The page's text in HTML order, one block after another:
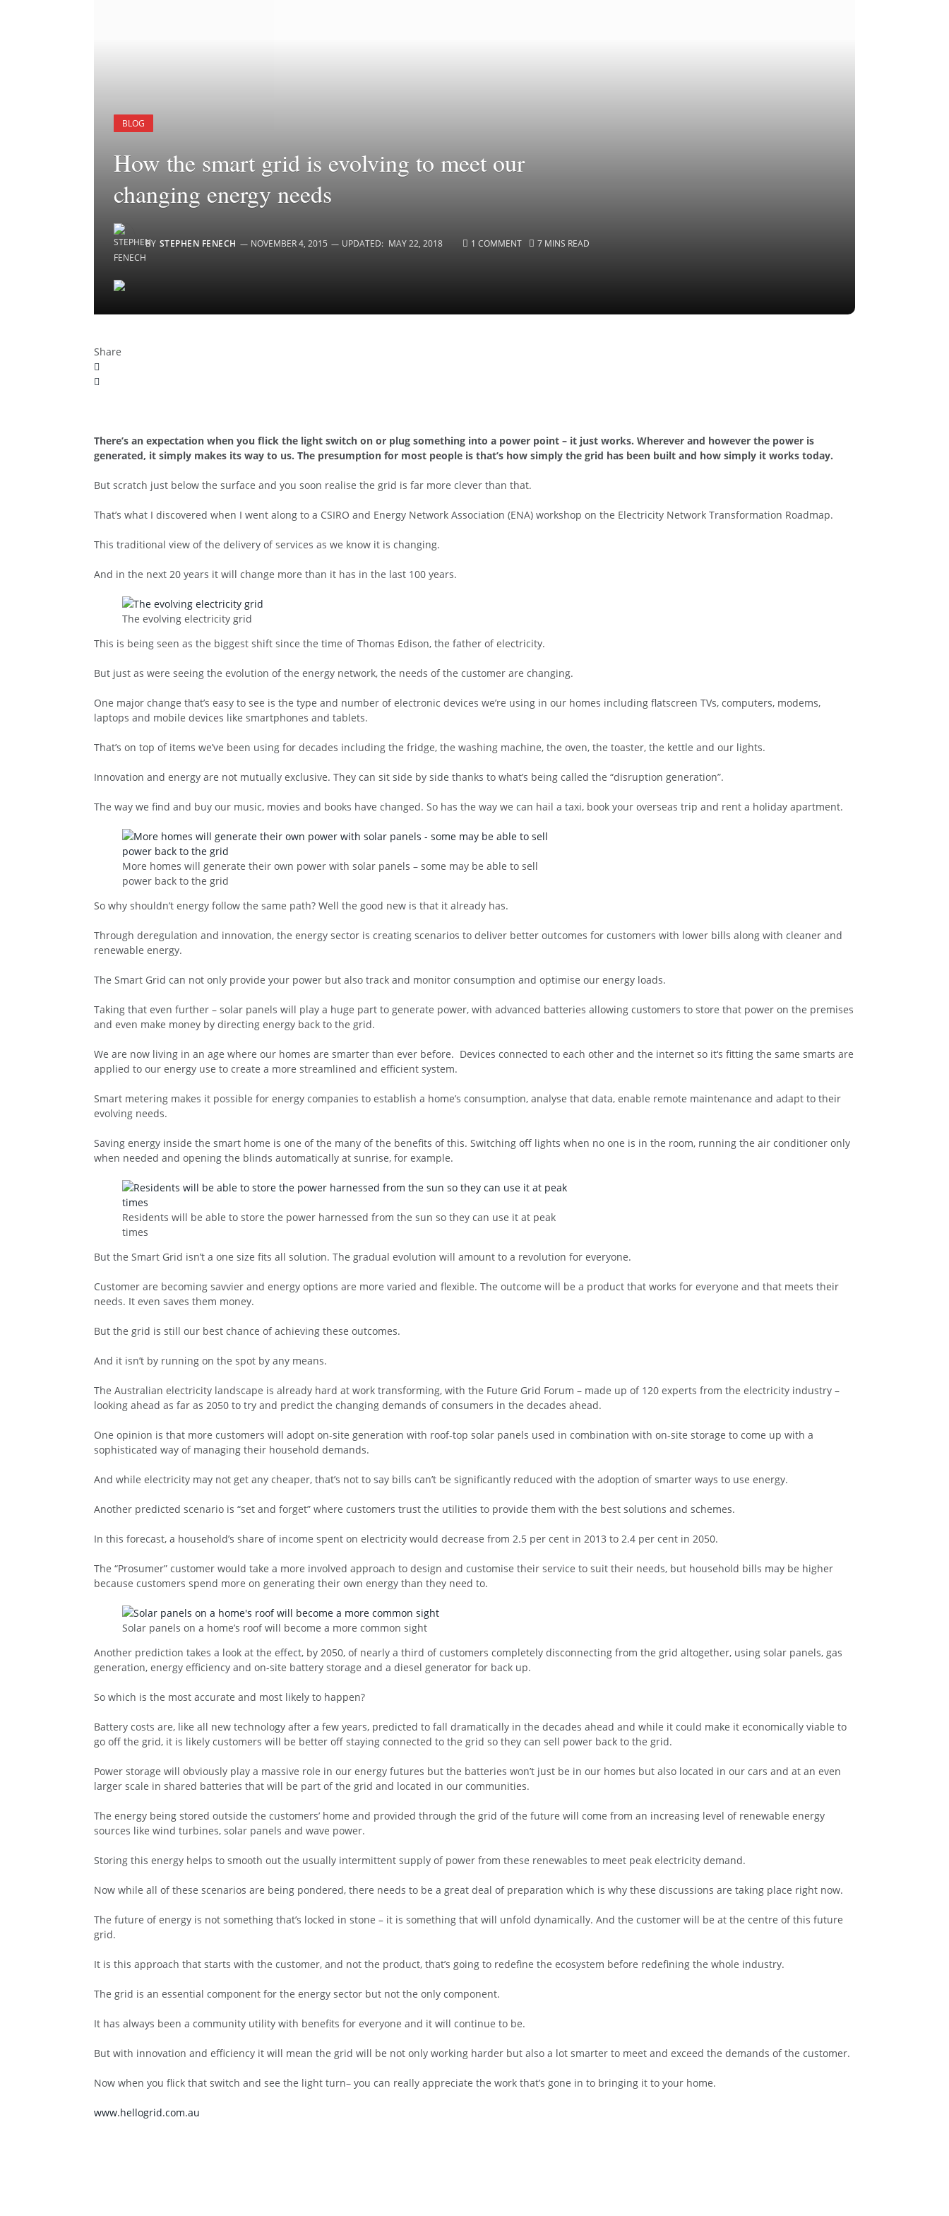
BLOG
How the smart grid is evolving to meet our
changing energy needs
BY STEPHEN FENECH NOVEMBER 4, 2015 UPDATED: MAY 22, 2018 1 COMMENT 7 MINS READ
Share
There’s an expectation when you flick the light switch on or plug something into a power point – it just works. Wherever and however the power is
generated, it simply makes its way to us. The presumption for most people is that’s how simply the grid has been built and how simply it works today.
But scratch just below the surface and you soon realise the grid is far more clever than that.
That’s what I discovered when I went along to a CSIRO and Energy Network Association (ENA) workshop on the Electricity Network Transformation Roadmap.
This traditional view of the delivery of services as we know it is changing.
And in the next 20 years it will change more than it has in the last 100 years.
The evolving electricity grid
This is being seen as the biggest shift since the time of Thomas Edison, the father of electricity.
But just as were seeing the evolution of the energy network, the needs of the customer are changing.
One major change that’s easy to see is the type and number of electronic devices we’re using in our homes including flatscreen TVs, computers, modems,
laptops and mobile devices like smartphones and tablets.
That’s on top of items we’ve been using for decades including the fridge, the washing machine, the oven, the toaster, the kettle and our lights.
Innovation and energy are not mutually exclusive. They can sit side by side thanks to what’s being called the “disruption generation”.
The way we find and buy our music, movies and books have changed. So has the way we can hail a taxi, book your overseas trip and rent a holiday apartment.
More homes will generate their own power with solar panels – some may be able to sell
power back to the grid
So why shouldn’t energy follow the same path? Well the good new is that it already has.
Through deregulation and innovation, the energy sector is creating scenarios to deliver better outcomes for customers with lower bills along with cleaner and
renewable energy.
The Smart Grid can not only provide your power but also track and monitor consumption and optimise our energy loads.
Taking that even further – solar panels will play a huge part to generate power, with advanced batteries allowing customers to store that power on the premises
and even make money by directing energy back to the grid.
We are now living in an age where our homes are smarter than ever before. Devices connected to each other and the internet so it‘s fitting the same smarts are
applied to our energy use to create a more streamlined and efficient system.
Smart metering makes it possible for energy companies to establish a home’s consumption, analyse that data, enable remote maintenance and adapt to their
evolving needs.
Saving energy inside the smart home is one of the many of the benefits of this. Switching off lights when no one is in the room, running the air conditioner only
when needed and opening the blinds automatically at sunrise, for example.
Residents will be able to store the power harnessed from the sun so they can use it at peak
times
But the Smart Grid isn’t a one size fits all solution. The gradual evolution will amount to a revolution for everyone.
Customer are becoming savvier and energy options are more varied and flexible. The outcome will be a product that works for everyone and that meets their
needs. It even saves them money.
But the grid is still our best chance of achieving these outcomes.
And it isn’t by running on the spot by any means.
The Australian electricity landscape is already hard at work transforming, with the Future Grid Forum – made up of 120 experts from the electricity industry –
looking ahead as far as 2050 to try and predict the changing demands of consumers in the decades ahead.
One opinion is that more customers will adopt on-site generation with roof-top solar panels used in combination with on-site storage to come up with a
sophisticated way of managing their household demands.
And while electricity may not get any cheaper, that’s not to say bills can’t be significantly reduced with the adoption of smarter ways to use energy.
Another predicted scenario is “set and forget” where customers trust the utilities to provide them with the best solutions and schemes.
In this forecast, a household’s share of income spent on electricity would decrease from 2.5 per cent in 2013 to 2.4 per cent in 2050.
The “Prosumer” customer would take a more involved approach to design and customise their service to suit their needs, but household bills may be higher
because customers spend more on generating their own energy than they need to.
Solar panels on a home’s roof will become a more common sight
Another prediction takes a look at the effect, by 2050, of nearly a third of customers completely disconnecting from the grid altogether, using solar panels, gas
generation, energy efficiency and on-site battery storage and a diesel generator for back up.
So which is the most accurate and most likely to happen?
Battery costs are, like all new technology after a few years, predicted to fall dramatically in the decades ahead and while it could make it economically viable to
go off the grid, it is likely customers will be better off staying connected to the grid so they can sell power back to the grid.
Power storage will obviously play a massive role in our energy futures but the batteries won’t just be in our homes but also located in our cars and at an even
larger scale in shared batteries that will be part of the grid and located in our communities.
The energy being stored outside the customers’ home and provided through the grid of the future will come from an increasing level of renewable energy
sources like wind turbines, solar panels and wave power.
Storing this energy helps to smooth out the usually intermittent supply of power from these renewables to meet peak electricity demand.
Now while all of these scenarios are being pondered, there needs to be a great deal of preparation which is why these discussions are taking place right now.
The future of energy is not something that’s locked in stone – it is something that will unfold dynamically. And the customer will be at the centre of this future
grid.
It is this approach that starts with the customer, and not the product, that’s going to redefine the ecosystem before redefining the whole industry.
The grid is an essential component for the energy sector but not the only component.
It has always been a community utility with benefits for everyone and it will continue to be.
But with innovation and efficiency it will mean the grid will be not only working harder but also a lot smarter to meet and exceed the demands of the customer.
Now when you flick that switch and see the light turn– you can really appreciate the work that’s gone in to bringing it to your home.
www.hellogrid.com.au